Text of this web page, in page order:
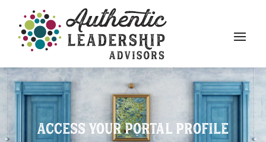
ACCESS YOUR PORTAL PROFILE